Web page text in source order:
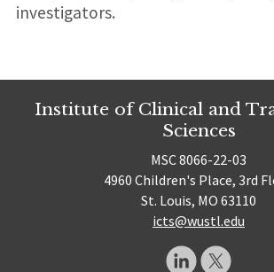
investigators.
Institute of Clinical and
Sciences
MSC 8066-22-03
4960 Children's Place, 3rd
St. Louis, MO 63110
icts@wustl.edu